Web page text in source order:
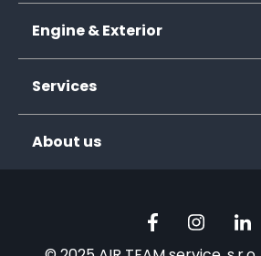
Engine & Exterior
Services
About us